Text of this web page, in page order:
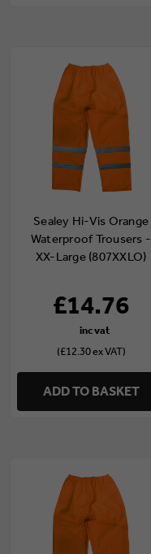
Sealey Hi-Vis Orange
Waterproof Trousers -
XX-Large (807XXLO)
£14.76
(£12.30 ex VAT)
ADD TO BASKET